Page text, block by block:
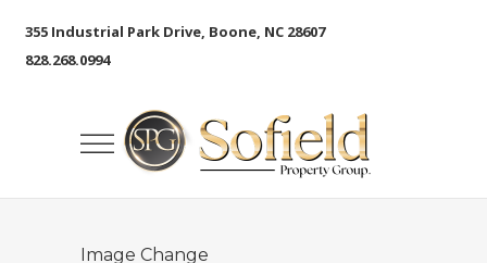
355 Industrial Park Drive, Boone, NC 28607
828.268.0994
Image Change